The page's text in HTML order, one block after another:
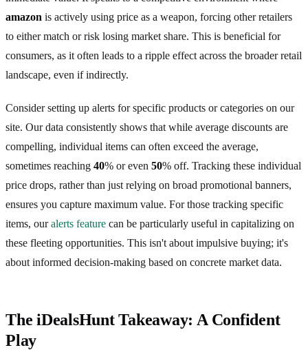
amazon is actively using price as a weapon, forcing other retailers
to either match or risk losing market share. This is beneficial for
consumers, as it often leads to a ripple effect across the broader retail
landscape, even if indirectly.
Consider setting up alerts for specific products or categories on our
site. Our data consistently shows that while average discounts are
compelling, individual items can often exceed the average,
sometimes reaching 40% or even 50% off. Tracking these individual
price drops, rather than just relying on broad promotional banners,
ensures you capture maximum value. For those tracking specific
items, ouralerts feature can be particularly useful in capitalizing on
these fleeting opportunities. This isn't about impulsive buying; it's
about informed decision-making based on concrete market data.
The iDealsHunt Takeaway: A Confident
Play